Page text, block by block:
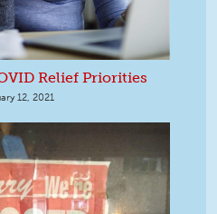
Relief Priorities
12, 2021